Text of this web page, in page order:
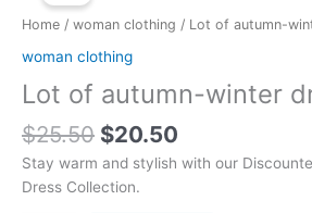
Home / woman clothing / Lot of autumn-
woman clothing
Lot of autumn-winter
$25.50
was:
$25.50.
$20.50
is:
$20.50.
Stay warm and stylish with our
Dress Collection.
autumn-
dresses
quantity